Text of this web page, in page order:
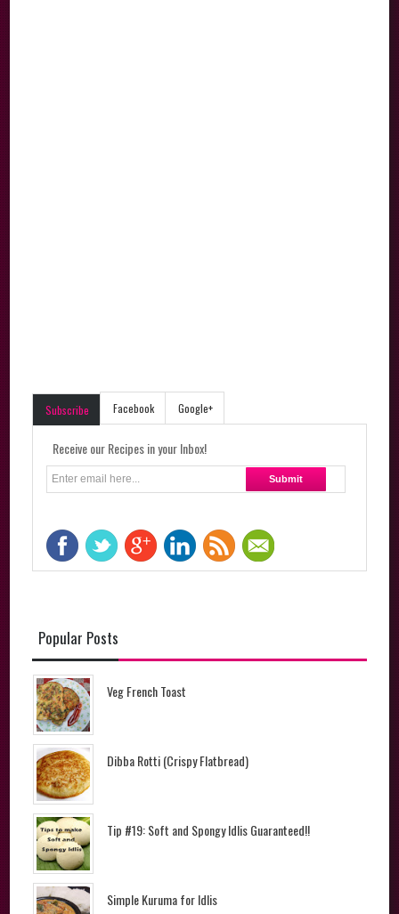
Subscribe Facebook Google+
Receive our Recipes in your Inbox!
Popular Posts
Veg French Toast
Dibba Rotti (Crispy Flatbread)
Tip #19: Soft and Spongy Idlis Guaranteed!!
Simple Kuruma for Idlis